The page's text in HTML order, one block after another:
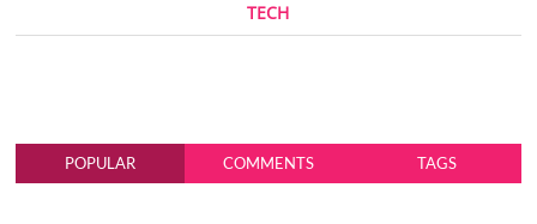
TECH
POPULAR COMMENTS TAGS